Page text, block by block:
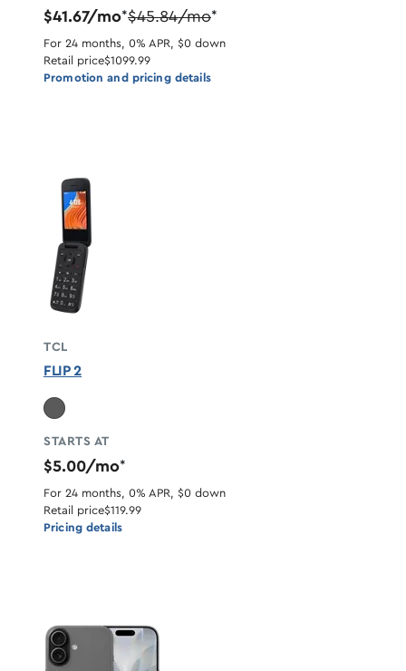
$41.67/mo*$45.84/mo*
For 24 months, 0% APR, $0 down
Retail price$1099.99
Promotion and pricing details
TCL
FLIP 2
STARTS AT
$5.00/mo*
For 24 months, 0% APR, $0 down
Retail price$119.99
Pricing details